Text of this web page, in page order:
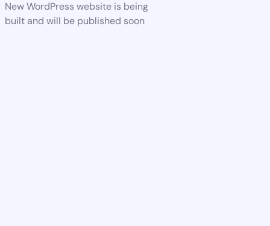
New WordPress website is being
built and will be published soon